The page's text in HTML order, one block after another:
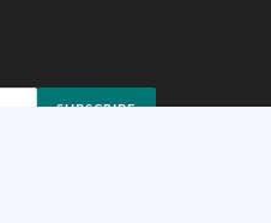
SUBSCRIBE